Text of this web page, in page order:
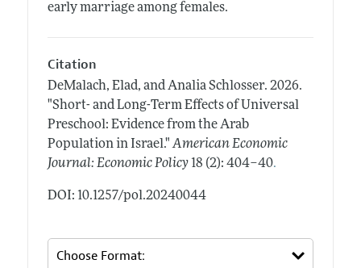
early marriage among females.
Citation
DeMalach, Elad, and Analia Schlosser. 2026.
"Short- and Long-Term Effects of Universal
Preschool: Evidence from the Arab
Population in Israel." American Economic
Journal: Economic Policy 18 (2): 404–40.
DOI: 10.1257/pol.20240044